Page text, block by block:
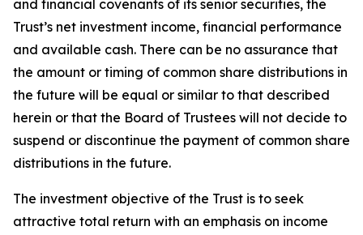
and financial covenants of its senior securities, the
Trust’s net investment income, financial performance
and available cash. There can be no assurance that
the amount or timing of common share distributions in
the future will be equal or similar to that described
herein or that the Board of Trustees will not decide to
suspend or discontinue the payment of common share
distributions in the future.
The investment objective of the Trust is to seek
attractive total return with an emphasis on income